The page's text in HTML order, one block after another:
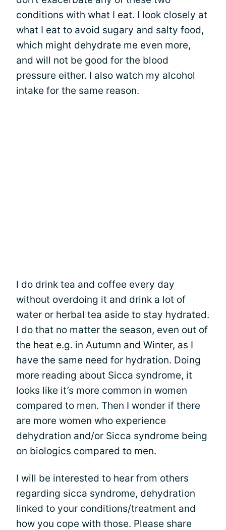
conditions with what I eat. I look closely at
what I eat to avoid sugary and salty food,
which might dehydrate me even more,
and will not be good for the blood
pressure either. I also watch my alcohol
intake for the same reason.
I do drink tea and coffee every day
without overdoing it and drink a lot of
water or herbal tea aside to stay hydrated.
I do that no matter the season, even out of
the heat e.g. in Autumn and Winter, as I
have the same need for hydration. Doing
more reading about Sicca syndrome, it
looks like it’s more common in women
compared to men. Then I wonder if there
are more women who experience
dehydration and/or Sicca syndrome being
on biologics compared to men.
I will be interested to hear from others
regarding sicca syndrome, dehydration
linked to your conditions/treatment and
how you cope with those. Please share